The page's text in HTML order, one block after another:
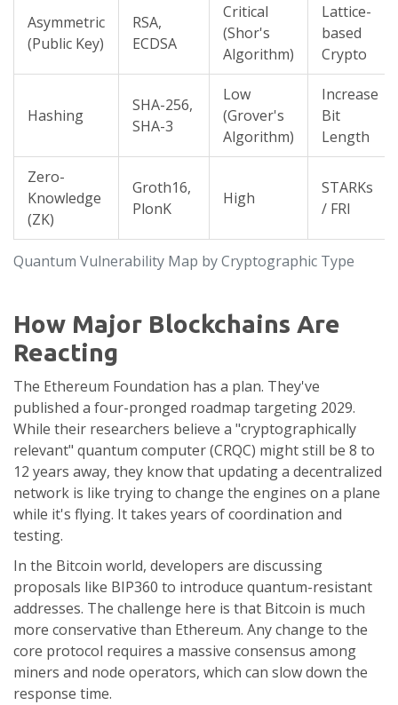
Quantum Vulnerability Map by Cryptographic Type
Asymmetric
(Public Key)
RSA,
ECDSA
Critical
(Shor's
Algorithm)
Lattice-
based
Crypto
Hashing
SHA-256,
SHA-3
Low
(Grover's
Algorithm)
Increase
Bit
Length
Zero-
Knowledge
(ZK)
Groth16,
PlonK
High
STARKs
/ FRI
How Major Blockchains Are
Reacting
The Ethereum Foundation has a plan. They've
published a four-pronged roadmap targeting 2029.
While their researchers believe a "cryptographically
relevant" quantum computer (CRQC) might still be 8 to
12 years away, they know that updating a decentralized
network is like trying to change the engines on a plane
while it's flying. It takes years of coordination and
testing.
In the Bitcoin world, developers are discussing
proposals like BIP360 to introduce quantum-resistant
addresses. The challenge here is that Bitcoin is much
more conservative than Ethereum. Any change to the
core protocol requires a massive consensus among
miners and node operators, which can slow down the
response time.